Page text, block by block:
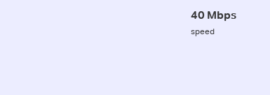
40 Mbps
speed